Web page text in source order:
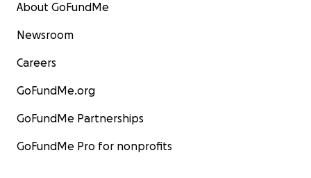
About GoFundMe
Newsroom
Careers
GoFundMe.org
GoFundMe Partnerships
GoFundMe Pro for nonprofits